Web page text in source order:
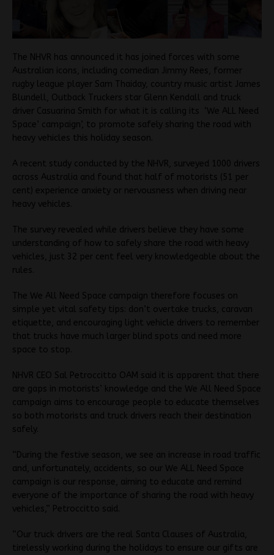
The NHVR has announced it has joined forces with some
Australian icons, including comedian Jimmy Rees, former
rugby league player Sam Thaiday, country music artist James
Blundell, Outback Truckers star Glenn Kendall and truck
driver Casuarina Smith for what it is calling its ‘We ALL Need
Space’ campaign’, to promote safely sharing the road with
heavy vehicles this holiday season.
A recent study conducted by the NHVR, surveyed 1000 drivers
across Australia and found that half of motorists (51 per
cent) experience anxiety or nervousness when driving near
heavy vehicles.
The survey revealed while drivers believe they have some
understanding of how to safely share the road with heavy
vehicles, just 32 per cent feel very knowledgeable about the
rules.
The We All Need Space campaign therefore focuses on
simple yet vital safety tips: don’t overtake trucks, caravan
etiquette, and encouraging light vehicle drivers to remember
that trucks have much larger blind spots and need more
space to stop.
NHVR CEO Sal Petroccitto OAM said it is apparent that there
are gaps in motorists’ knowledge and the We All Need Space
campaign aims to encourage people to educate themselves
so both motorists and truck drivers reach their destination
safely.
“During the festive season, we see an increase in road traffic
and, unfortunately, accidents, so our We ALL Need Space
campaign is our response, aiming to educate and remind
everyone of the importance of sharing the road with heavy
vehicles,” Petroccitto said.
“Our truck drivers are the real Santa Clauses of Australia,
tirelessly working during the holidays to ensure our gifts are